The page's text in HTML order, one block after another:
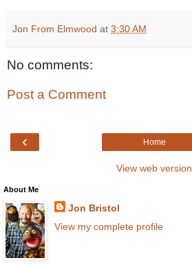
Jon From Elmwood at 3:30 AM
No comments:
Post a Comment
‹ Home
View web version
About Me
Jon Bristol
View my complete profile